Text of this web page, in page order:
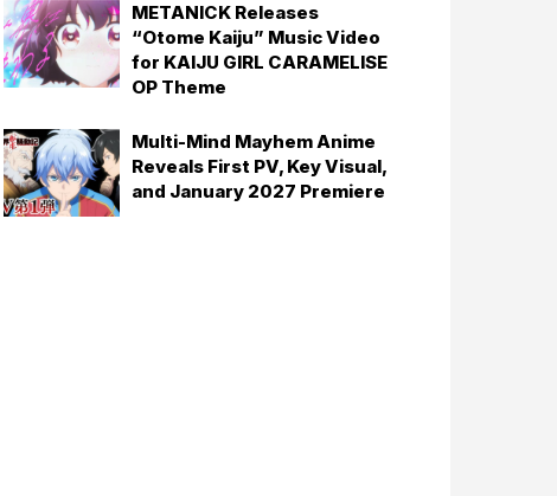
METANICK Releases
“Otome Kaiju” Music Video
for KAIJU GIRL CARAMELISE
OP Theme
Multi-Mind Mayhem Anime
Reveals First PV, Key Visual,
and January 2027 Premiere